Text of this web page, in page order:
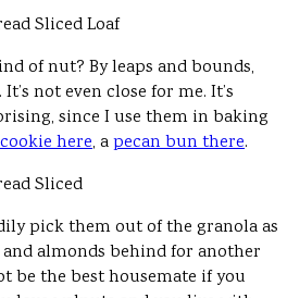
of nut? By leaps and bounds,
not even close for me. It’s
since I use them in baking
here, apecan bun there.
pick them out of the granola as
almonds behind for another
be the best housemate if you